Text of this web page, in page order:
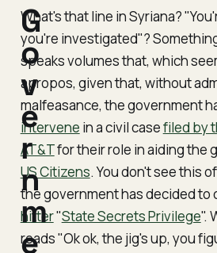
What's that line in Syriana?
you're investigated"?
speaks volumes that, which
apropos, given that, without
malfeasance, the government
intervene in acivil casefiled by
AT&Tfor their role in aiding the
US Citizens. You don't see this
the government has decided to
hitter"State Secrets Privilege".
reads "Ok ok, the jig's up, you
G
o
v
e
r
n
m
e